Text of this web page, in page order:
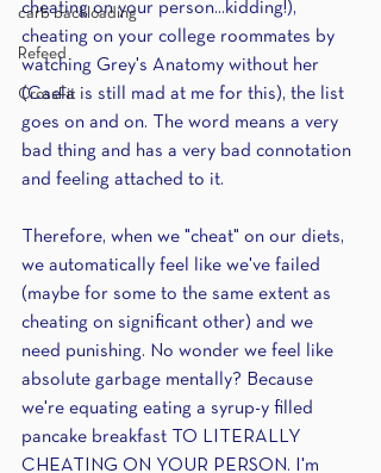
carb backloading
Refeed
CrossFit
cheating on your person...kidding!),
cheating on your college roommates by
watching Grey's Anatomy without her
(Caela is still mad at me for this), the list
goes on and on. The word means a very
bad thing and has a very bad connotation
and feeling attached to it.
Therefore, when we "cheat" on our diets,
we automatically feel like we've failed
(maybe for some to the same extent as
cheating on significant other) and we
need punishing. No wonder we feel like
absolute garbage mentally? Because
we're equating eating a syrup-y filled
pancake breakfast TO LITERALLY
CHEATING ON YOUR PERSON. I'm